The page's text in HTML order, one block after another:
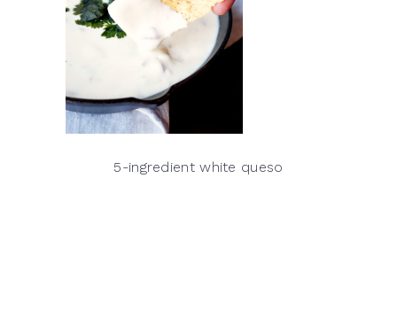
5-ingredient white queso